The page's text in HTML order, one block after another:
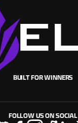
BUILT FOR WINNERS
FOLLOW US ON SOCIAL